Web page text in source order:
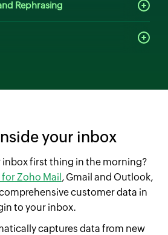
Rephrasing
your inbox
inbox first thing in the morning?
Zoho Mail, Gmail and Outlook,
customer data in
to your inbox.
captures data from new